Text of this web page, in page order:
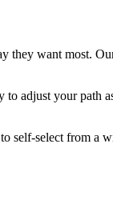
want most.
adjust your path
select from a